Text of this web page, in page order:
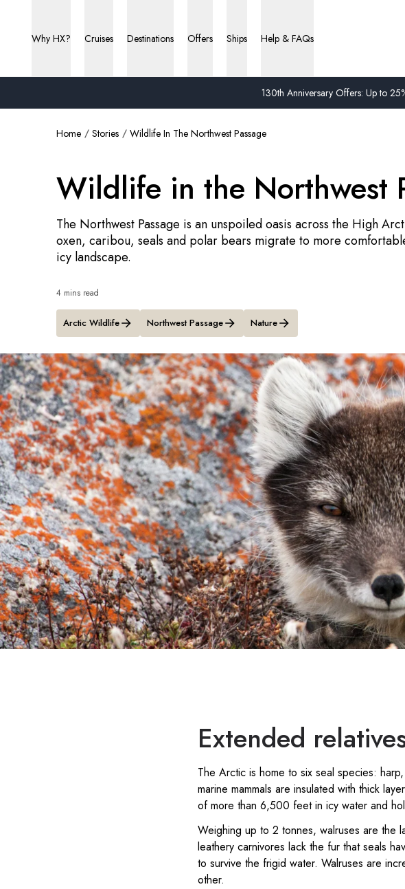
130th Anniversary Offers: Up to
Why HX? Cruises Destinations Offers Ships Help & FAQs
Home Stories Wildlife In The Northwest Passage
Wildlife in the Northwest
The Northwest Passage is an unspoiled oasis across the High
oxen, caribou, seals and polar bears migrate to more
icy landscape.
4 mins read
Arctic Wildlife Northwest Passage Nature
Extended
The Arctic is home to six seal species:
marine mammals are insulated with thick
of more than 6,500 feet in icy water and
Weighing up to 2 tonnes, walruses are the
leathery carnivores lack the fur that seals
to survive the frigid water. Walruses are
other.